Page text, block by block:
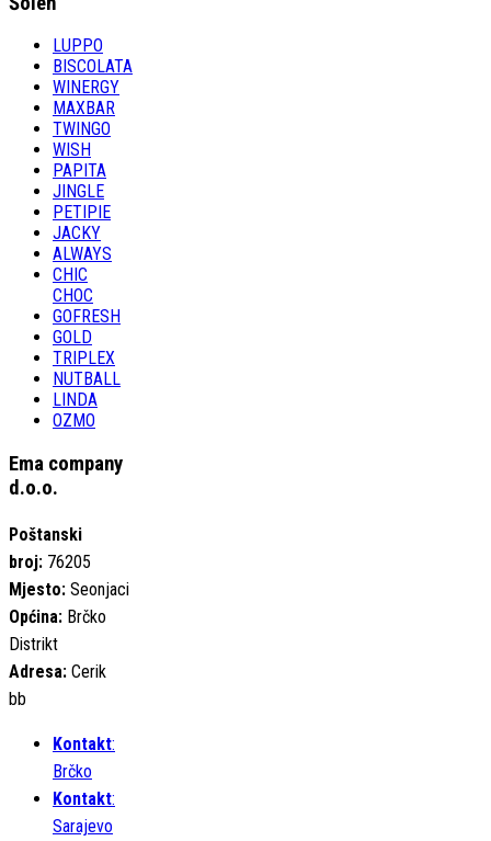
LUPPO
BISCOLATA
WINERGY
MAXBAR
TWINGO
WISH
PAPITA
JINGLE
PETIPIE
JACKY
ALWAYS
CHIC
CHOC
GOFRESH
GOLD
TRIPLEX
NUTBALL
LINDA
OZMO
Ema company
d.o.o.
Poštanski
broj: 76205
Mjesto: Seonjaci
Općina: Brčko
Distrikt
Adresa: Cerik
bb
Kontakt:
Brčko
Kontakt:
Sarajevo